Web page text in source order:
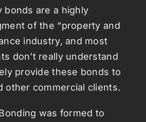
bonds are a highly
of the “property and
industry, and most
don’t really understand
provide these bonds to
other commercial clients.
was formed to